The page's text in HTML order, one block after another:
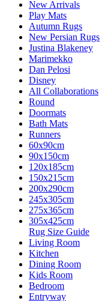
New Arrivals
Play Mats
Autumn Rugs
New Persian Rugs
Justina Blakeney
Marimekko
Dan Pelosi
Disney
All Collaborations
Round
Doormats
Bath Mats
Runners
60x90cm
90x150cm
120x185cm
150x215cm
200x290cm
245x305cm
275x365cm
305x425cm
Rug Size Guide
Living Room
Kitchen
Dining Room
Kids Room
Bedroom
Entryway